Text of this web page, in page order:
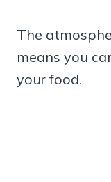
The
means you
your food.